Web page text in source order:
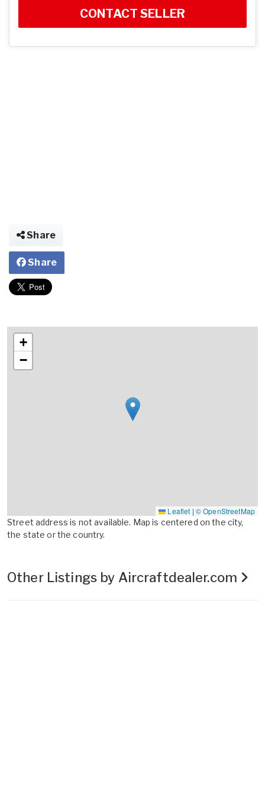
CONTACT SELLER
Share
Share
+
−
Leaflet | © OpenStreetMap
Street address is not available. Map is centered on the city,
the state or the country.
Other Listings by Aircraftdealer.com